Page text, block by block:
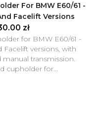
For BMW E60/61 -
Facelift Versions
zł
for BMW E60/61 -
Facelift versions, with
transmission.
cupholder for...